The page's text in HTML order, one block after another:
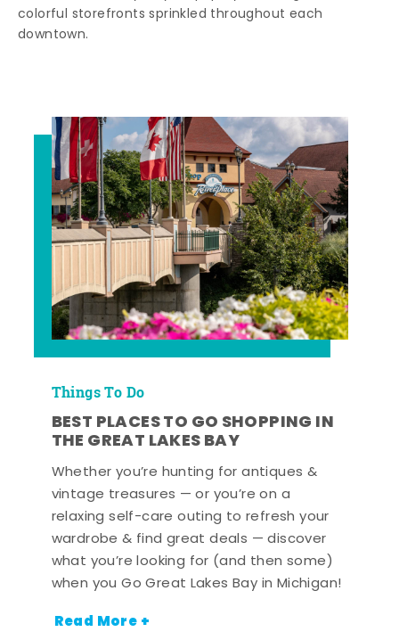
colorful storefronts sprinkled throughout each
downtown.
Things To Do
BEST PLACES TO GO SHOPPING IN
THE GREAT LAKES BAY
Whether you’re hunting for antiques &
vintage treasures — or you’re on a
relaxing self-care outing to refresh your
wardrobe & find great deals — discover
what you’re looking for (and then some)
when you Go Great Lakes Bay in Michigan!
Read More +